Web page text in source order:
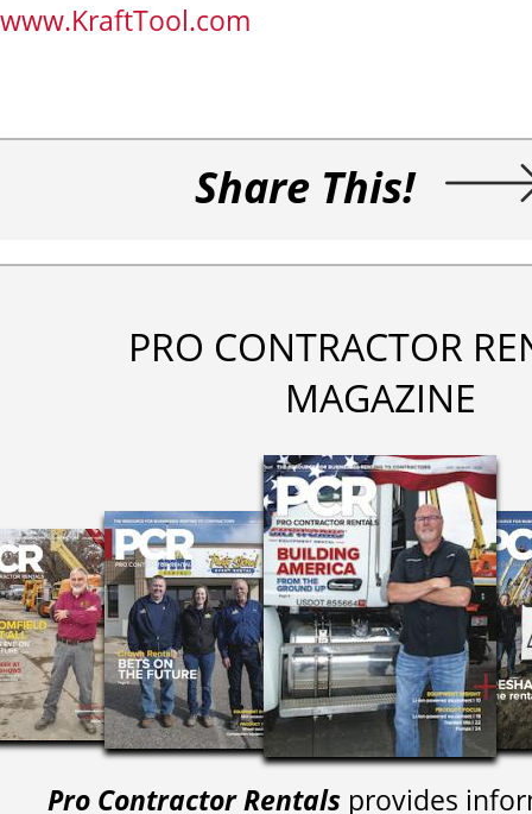
www.KraftTool.com
Share This!
PRO CONTRACTOR
MAGAZINE
Pro Contractor Rentals provides